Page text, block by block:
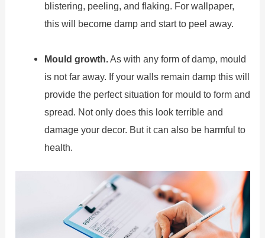
blistering, peeling, and flaking. For wallpaper,
this will become damp and start to peel away.
Mould growth.As with any form of damp, mould
is not far away. If your walls remain damp this will
provide the perfect situation for mould to form and
spread. Not only does this look terrible and
damage your decor. But it can also be harmful to
health.